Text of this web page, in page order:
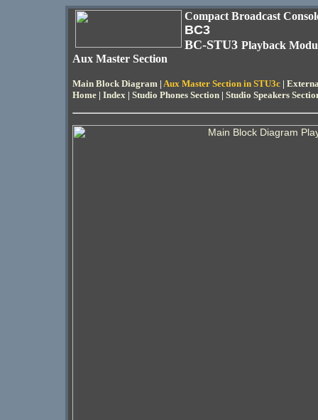
Compact Broadcast
BC3
BC-STU3 Playback
Aux Master Section
Main Block Diagram | Aux Master Section in STU3c |
Home | Index | Studio Phones Section | Studio Speakers